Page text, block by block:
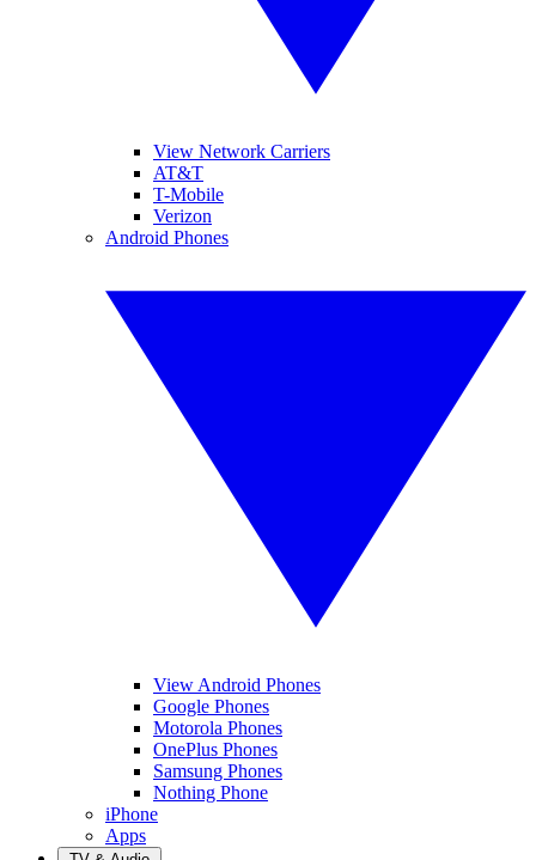
View Network Carriers
AT&T
T-Mobile
Verizon
Android Phones
View Android Phones
Google Phones
Motorola Phones
OnePlus Phones
Samsung Phones
Nothing Phone
iPhone
Apps